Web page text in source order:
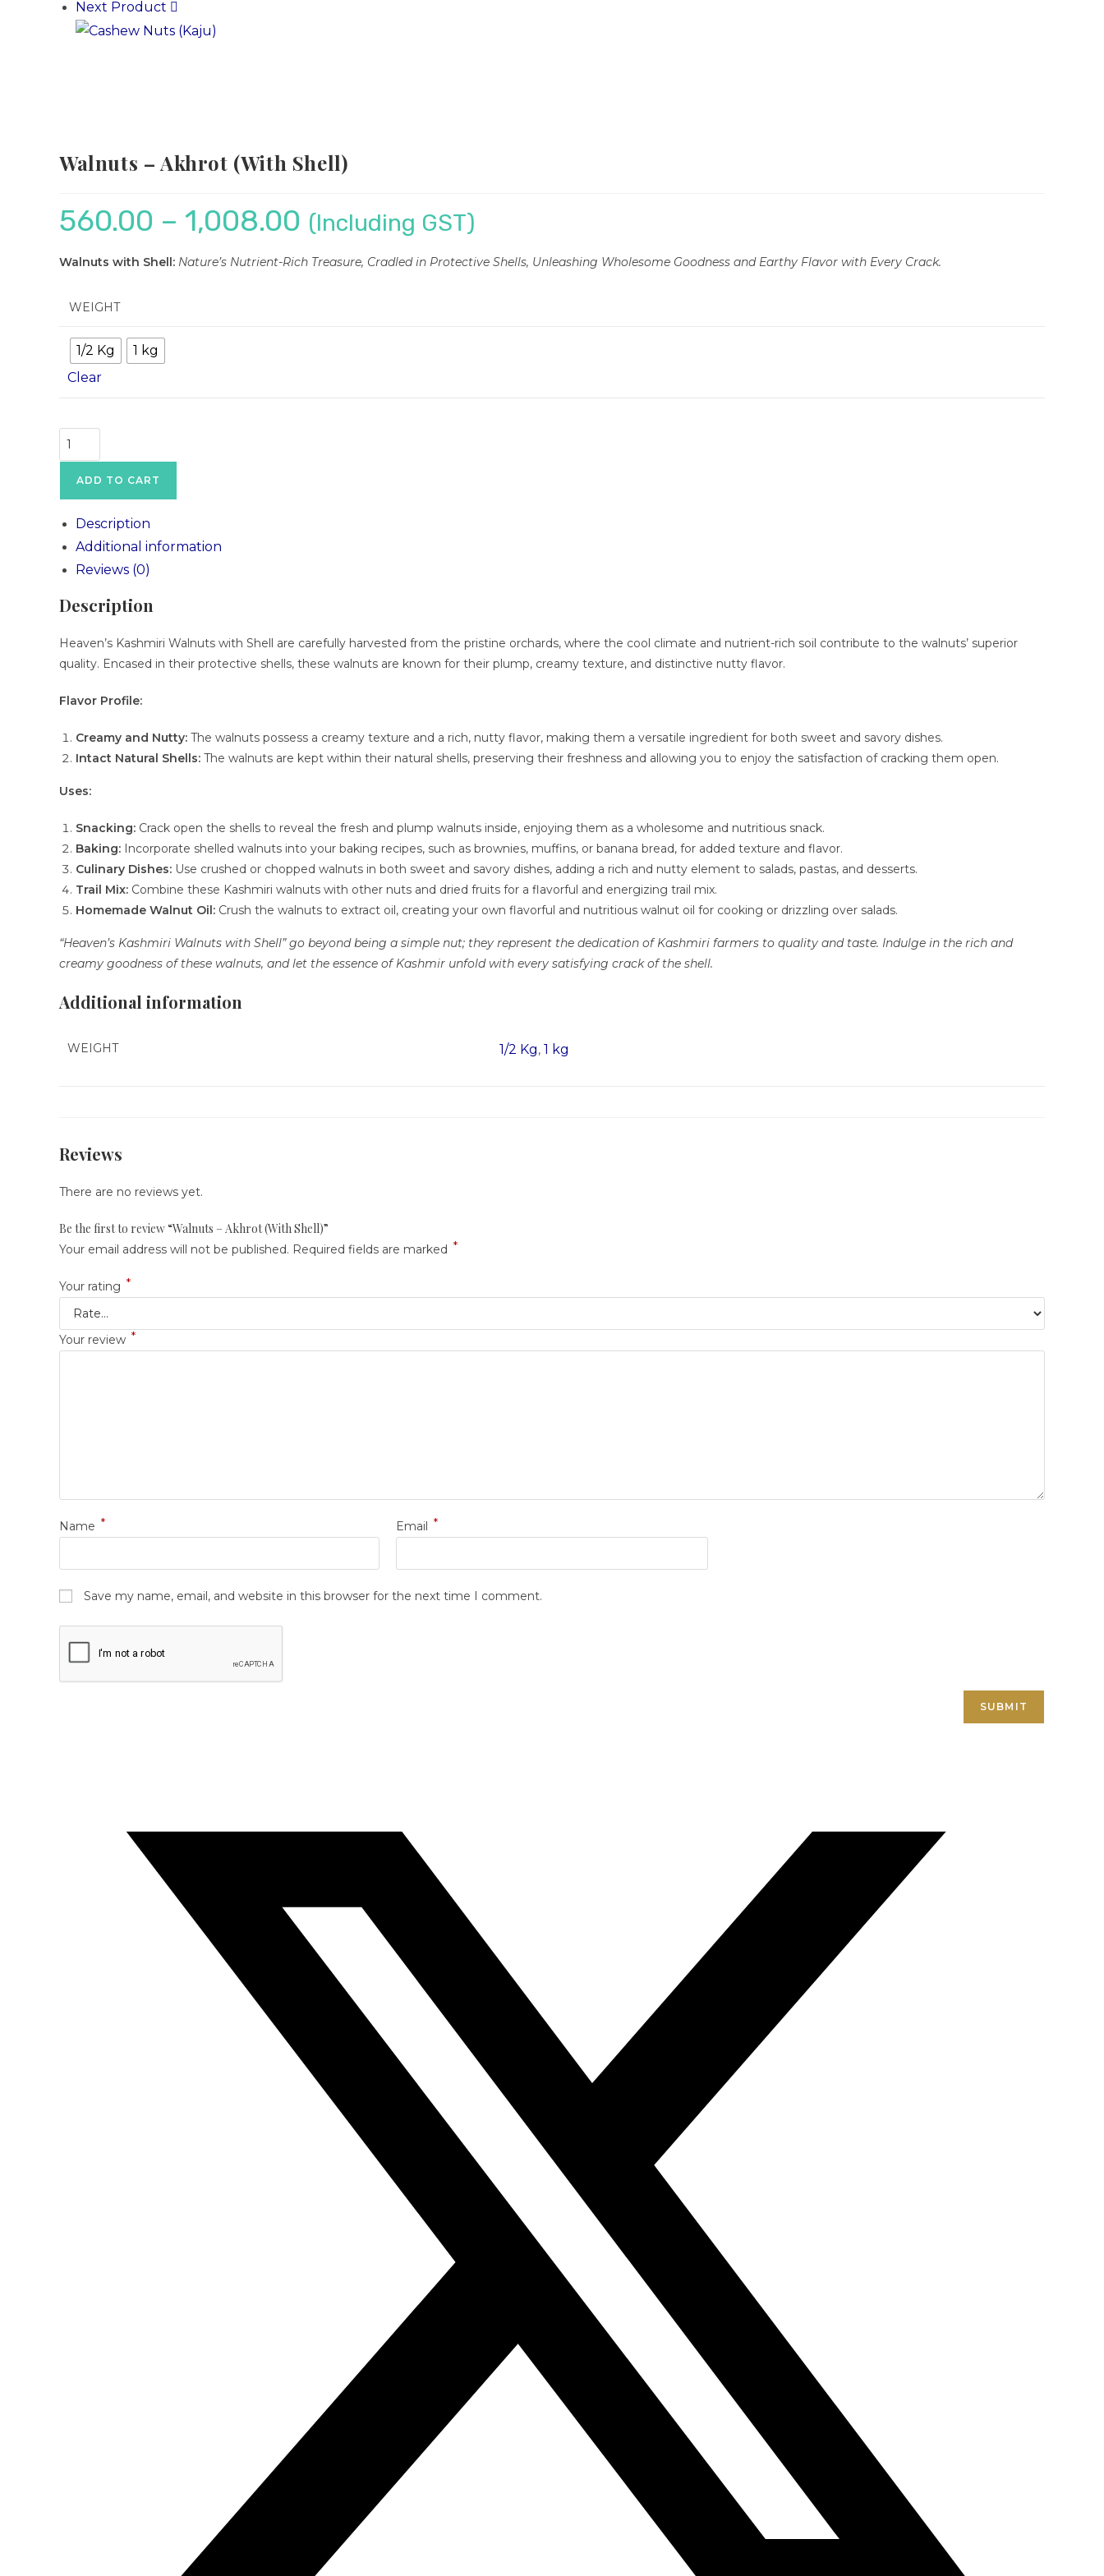
Next Product
Walnuts – Akhrot (With Shell)
560.00 – 1,008.00 (Including GST)
Walnuts with Shell: Nature’s Nutrient-Rich Treasure, Cradled in Protective Shells, Unleashing Wholesome Goodness and Earthy Flavor with Every Crack.
WEIGHT
1/2 Kg
1 kg
Clear
ADD TO CART
Description
Additional information
Reviews (0)
Description
Heaven’s Kashmiri Walnuts with Shell are carefully harvested from the pristine orchards, where the cool climate and nutrient-rich soil contribute to the walnuts’ superior
quality. Encased in their protective shells, these walnuts are known for their plump, creamy texture, and distinctive nutty flavor.
Flavor Profile:
Creamy and Nutty: The walnuts possess a creamy texture and a rich, nutty flavor, making them a versatile ingredient for both sweet and savory dishes.
Intact Natural Shells: The walnuts are kept within their natural shells, preserving their freshness and allowing you to enjoy the satisfaction of cracking them open.
Uses:
Snacking: Crack open the shells to reveal the fresh and plump walnuts inside, enjoying them as a wholesome and nutritious snack.
Baking: Incorporate shelled walnuts into your baking recipes, such as brownies, muffins, or banana bread, for added texture and flavor.
Culinary Dishes: Use crushed or chopped walnuts in both sweet and savory dishes, adding a rich and nutty element to salads, pastas, and desserts.
Trail Mix: Combine these Kashmiri walnuts with other nuts and dried fruits for a flavorful and energizing trail mix.
Homemade Walnut Oil: Crush the walnuts to extract oil, creating your own flavorful and nutritious walnut oil for cooking or drizzling over salads.
“Heaven’s Kashmiri Walnuts with Shell” go beyond being a simple nut; they represent the dedication of Kashmiri farmers to quality and taste. Indulge in the rich and
creamy goodness of these walnuts, and let the essence of Kashmir unfold with every satisfying crack of the shell.
Additional information
WEIGHT 1/2 Kg, 1 kg
Reviews
There are no reviews yet.
Be the first to review “Walnuts – Akhrot (With Shell)”
Your email address will not be published. Required fields are marked *
Your rating *
Your review *
Name * Email *
Save my name, email, and website in this browser for the next time I comment.